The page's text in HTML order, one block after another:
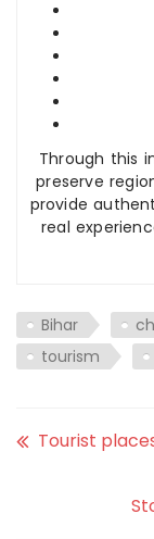
Through this
preserve
provide
real
Bihar
tourism
Tourist